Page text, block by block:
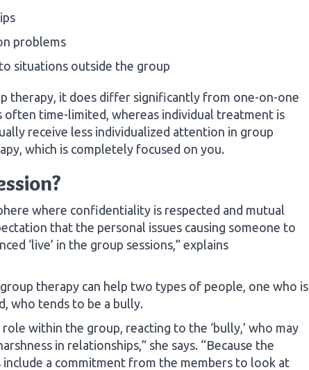
problems
situations outside the group
therapy, it does differ significantly from one-on-one
often time-limited, whereas individual treatment is
receive less individualized attention in group
which is completely focused on you.
where confidentiality is respected and mutual
that the personal issues causing someone to
‘live’ in the group sessions,” explains
therapy can help two types of people, one who is
who tends to be a bully.
role within the group, reacting to the ‘bully,’ who may
in relationships,” she says. “Because the
a commitment from the members to look at